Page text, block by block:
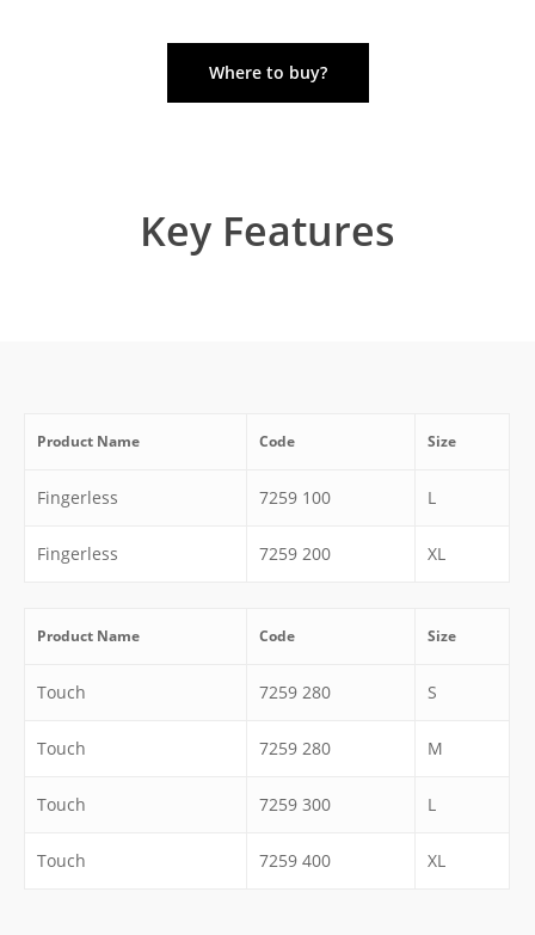
Where to buy?
Key Features
Product Name Code Size
Fingerless 7259 100 L
Fingerless 7259 200 XL
Product Name Code Size
Touch 7259 280 S
Touch 7259 280 M
Touch 7259 300 L
Touch 7259 400 XL